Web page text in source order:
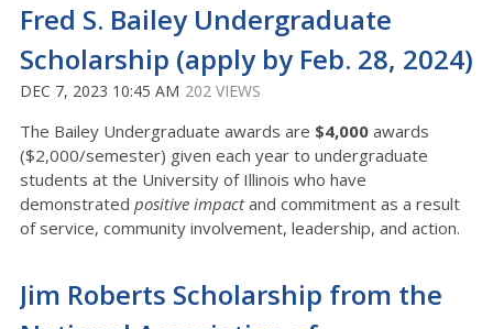
Fred S. Bailey Undergraduate
Scholarship (apply by Feb. 28, 2024)
DEC 7, 2023 10:45 AM 202 VIEWS
The Bailey Undergraduate awards are $4,000 awards
($2,000/semester) given each year to undergraduate
students at the University of Illinois who have
demonstrated positive impactand commitment as a result
of service, community involvement, leadership, and action.
Jim Roberts Scholarship from the